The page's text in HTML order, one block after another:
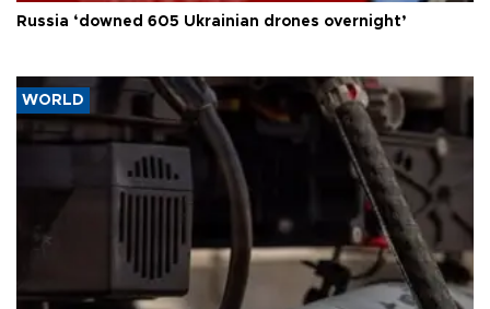
Russia ‘downed 605 Ukrainian drones overnight’
WORLD